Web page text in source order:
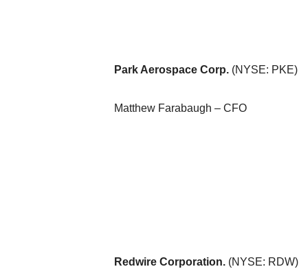
Park Aerospace Corp. (NYSE: PKE)
Matthew Farabaugh – CFO
Redwire Corporation. (NYSE: RDW)